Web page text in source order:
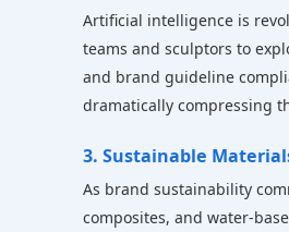
Artificial intelligence is
teams and sculptors to
and brand guideline
dramatically compressing
3. Sustainable
As brand sustainability
composites, and water-